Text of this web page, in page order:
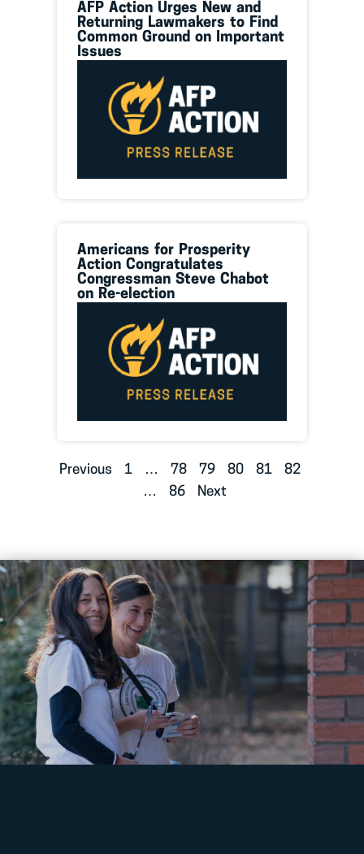
AFP Action Urges New and
Returning Lawmakers to Find
Common Ground on Important
Issues
Americans for Prosperity
Action Congratulates
Congressman Steve Chabot
on Re-election
Previous 1 … 78 79 80 81
82
…
86 Next